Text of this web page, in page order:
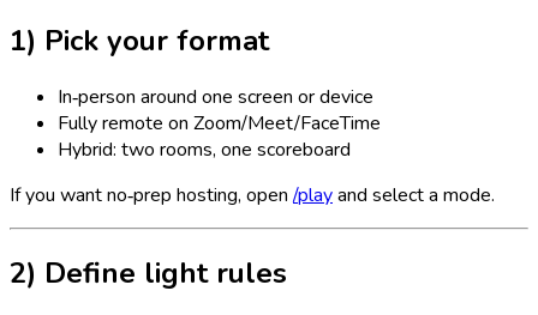
1) Pick your format
In‑person around one screen or device
Fully remote on Zoom/Meet/FaceTime
Hybrid: two rooms, one scoreboard
If you want no‑prep hosting, open/playand select a mode.
2) Define light rules